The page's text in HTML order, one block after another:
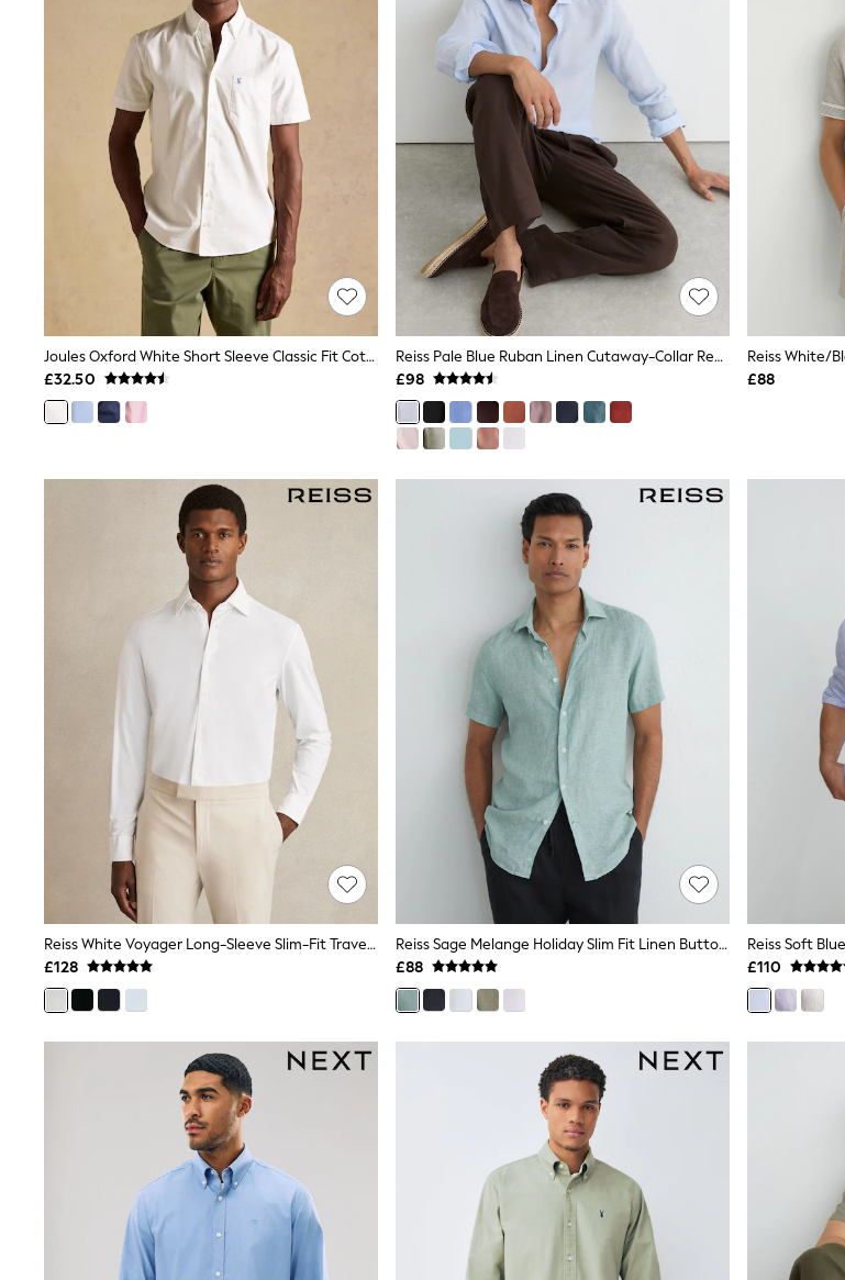
Short Pyjamas
Dressing Gowns
Slippers
New In Dresses
Wedding Guest Dresses
Summer Dresses
Occasion Dresses
Maxi Dresses
Midi Dresses
Mini Dresses
Petite Dresses
Workwear Dresses
Linen Dresses
Denim Dresses
Race Day Dresses
Lipsy
Friends Like These
Love & Roses
Tops
New In Tops & T-Shirts
Short Sleeve Tops
Sleeveless Tops
Holiday Tops
Crochet
Graphic Tees
Polka Dot
Halterneck Tops
Linen
Multipacks
NEXT
Friends Like These
New In Trousers
Tailored Trousers
Linen Trousers
Wide Leg Trousers
Barrel Leg Trousers
Capri Pants
Palazzo Trousers
Cropped Trousers
Stripe Trousers
Holiday Trousers
Petite Trousers
New In Holiday Shop
Beach Shirts & Coverups
Jumpsuits & Playsuits
DD-K Swimwear
Beach Bags
Luggage
Beach Towels
Joules Oxford White Short Sleeve Classic Fit Cotton Shirt
£32.50
Reiss Pale Blue Ruban Linen Cutaway-Collar Regular-Fit Shirt
£98
£88
Reiss White Voyager Long-Sleeve Slim-Fit Travel Shirt
£128
Reiss Sage Melange Holiday Slim Fit Linen Button-Through Shirt
£88
£110